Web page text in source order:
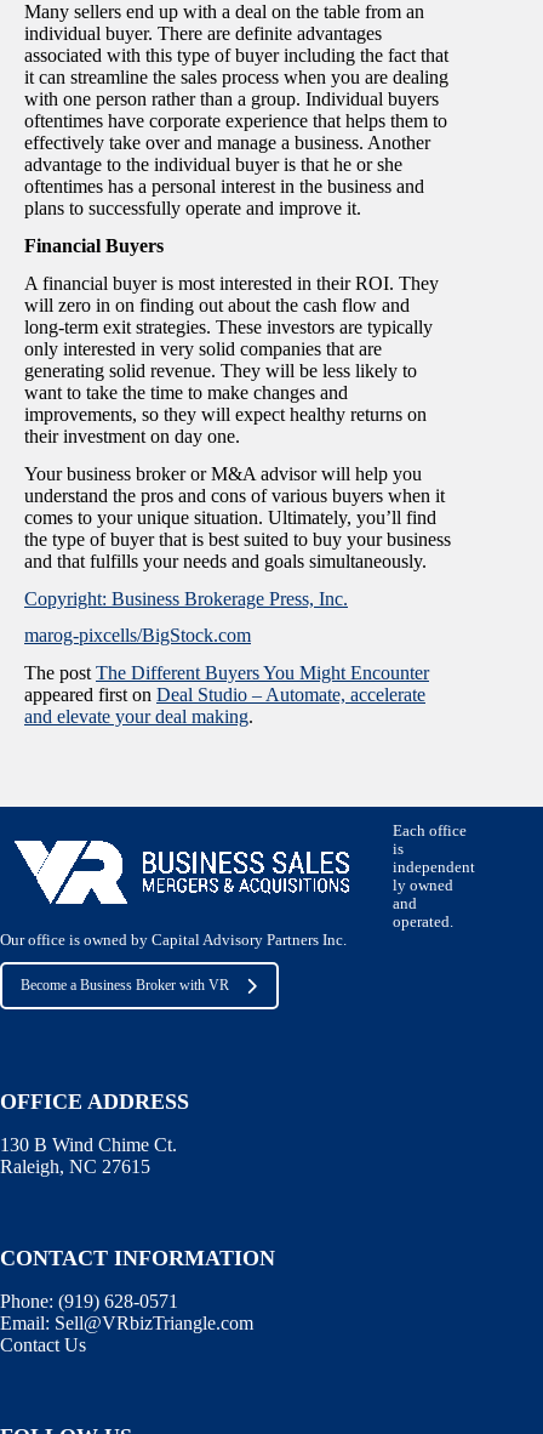
Many sellers end up with a deal on the table from an
individual buyer. There are definite advantages
associated with this type of buyer including the fact that
it can streamline the sales process when you are dealing
with one person rather than a group. Individual buyers
oftentimes have corporate experience that helps them to
effectively take over and manage a business. Another
advantage to the individual buyer is that he or she
oftentimes has a personal interest in the business and
plans to successfully operate and improve it.
Financial Buyers
A financial buyer is most interested in their ROI. They
will zero in on finding out about the cash flow and
long-term exit strategies. These investors are typically
only interested in very solid companies that are
generating solid revenue. They will be less likely to
want to take the time to make changes and
improvements, so they will expect healthy returns on
their investment on day one.
Your business broker or M&A advisor will help you
understand the pros and cons of various buyers when it
comes to your unique situation. Ultimately, you’ll find
the type of buyer that is best suited to buy your business
and that fulfills your needs and goals simultaneously.
Copyright: Business Brokerage Press, Inc.
marog-pixcells/BigStock.com
The post The Different Buyers You Might Encounter
appeared first on Deal Studio – Automate, accelerate
and elevate your deal making.
Each office
is
independent
ly owned
and
operated.
Our office is owned by Capital Advisory Partners Inc.
Become a Business Broker with VR
OFFICE ADDRESS
130 B Wind Chime Ct.
Raleigh, NC 27615
CONTACT INFORMATION
Phone: (919) 628-0571
Email: Sell@VRbizTriangle.com
Contact Us